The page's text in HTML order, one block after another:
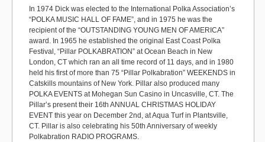
In 1974 Dick was elected to the International Polka Association’s
“POLKA MUSIC HALL OF FAME”, and in 1975 he was the
recipient of the “OUTSTANDING YOUNG MEN OF AMERICA”
award. In 1965 he established the original East Coast Polka
Festival, “Pillar POLKABRATION” at Ocean Beach in New
London, CT which ran an all time record of 11 days, and in 1980
held his first of more than 75 “Pillar Polkabration” WEEKENDS in
Catskills mountains of New York. Pillar also produced many
POLKA EVENTS at Mohegan Sun Casino in Uncasville, CT. The
Pillar’s present their 16th ANNUAL CHRISTMAS HOLIDAY
EVENT this year on December 2nd, at Aqua Turf in Plantsville,
CT. Pillar is also celebrating his 50th Anniversary of weekly
Polkabration RADIO PROGRAMS.